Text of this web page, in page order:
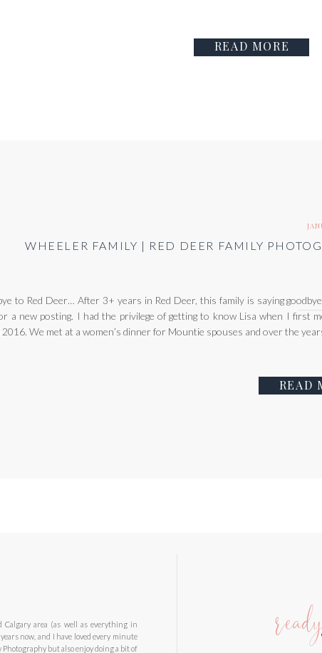
READ MORE
READ
to Red Deer… After 3+ years in Red Deer, this family is saying
a new posting. I had the privilege of getting to know Lisa when I first
2016. We met at a women’s dinner for Mountie spouses and over the
WHEELER FAMILY | RED DEER FAMILY
Calgary area (as well as everything in
now, and I have loved every minute
but also enjoy doing a bit of